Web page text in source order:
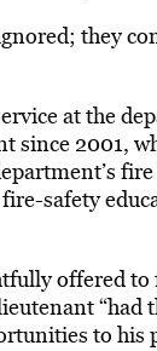
they
at the
since 2001,
safety
offered
“had
to his